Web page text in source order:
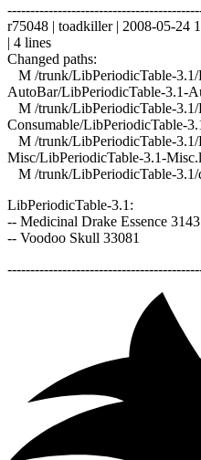
r75048 | toadkiller | 2008-05-24
| 4 lines
Changed paths:
M /trunk/LibPeriodicTable-
AutoBar/LibPeriodicTable-3.1-
M /trunk/LibPeriodicTable-
Consumable/LibPeriodicTable-
M /trunk/LibPeriodicTable-
Misc/LibPeriodicTable-3.1-
M /trunk/LibPeriodicTable-3.1/
LibPeriodicTable-3.1:
-- Medicinal Drake Essence
-- Voodoo Skull 33081